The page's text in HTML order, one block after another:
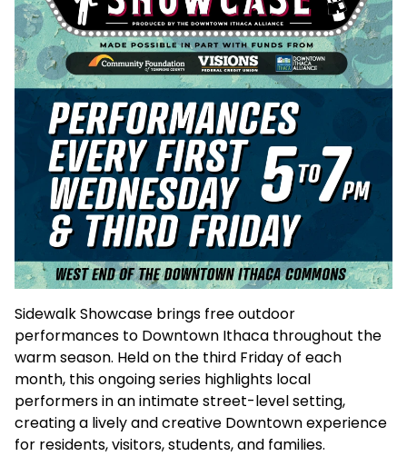
Sidewalk Showcase brings free outdoor
performances to Downtown Ithaca throughout the
warm season. Held on the third Friday of each
month, this ongoing series highlights local
performers in an intimate street-level setting,
creating a lively and creative Downtown experience
for residents, visitors, students, and families.